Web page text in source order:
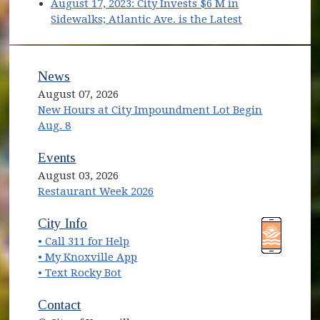
(opens in new window)
(opens in new window)
August 17, 2023: City Invests $6 M in
Sidewalks; Atlantic Ave. is the Latest
News
August 07, 2026
New Hours at City Impoundment Lot Begin
Aug. 8
Events
August 03, 2026
Restaurant Week 2026
(opens in new window)
City Info
• Call 311 for Help
• My Knoxville App
• Text Rocky Bot
Contact